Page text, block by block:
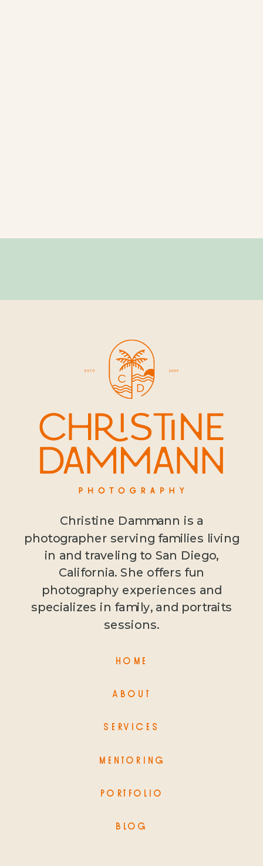
Christine Dammann is a
photographer serving families living
in and traveling to San Diego,
California. She offers fun
photography experiences and
specializes in family, and portraits
sessions.
HOME
MENTORING
SERVICES
BLOG
ABOUT
PORTFOLIO